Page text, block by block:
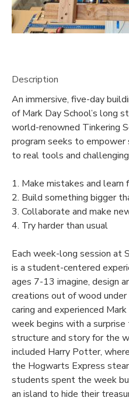
Description
An immersive, five-day
of Mark Day School’s long
world-renowned Tinkering
program seeks to
to real tools and
1. Make mistakes and learn
2. Build something bigger
3. Collaborate and make
4. Try harder than usual
Each week-long session at
is a student-centered
ages 7-13 imagine, design
creations out of wood
caring and experienced
week begins with a
structure and story for the
included Harry Potter,
the Hogwarts Express
students spent the week
an island to hide their